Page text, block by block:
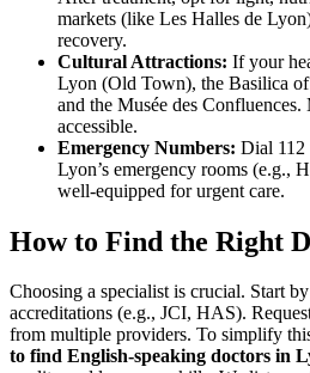
markets (like Les Halles de
recovery.
Cultural Attractions: If your
Lyon (Old Town), the Basilica
and the Musée des
accessible.
Emergency Numbers: Dial 112
Lyon’s emergency rooms (e.g.,
well-equipped for urgent care.
How to Find the Right
Choosing a specialist is crucial. Start
accreditations (e.g., JCI, HAS).
from multiple providers. To simplify
to find English-speaking doctors in